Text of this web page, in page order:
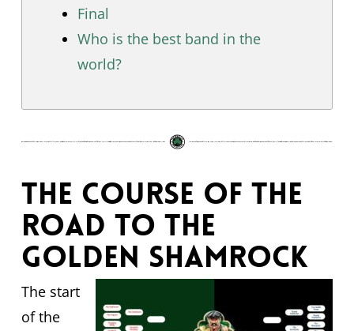
Final
Who is the best band in the
world?
The course of The
Road to the
Golden Shamrock
The start
of the